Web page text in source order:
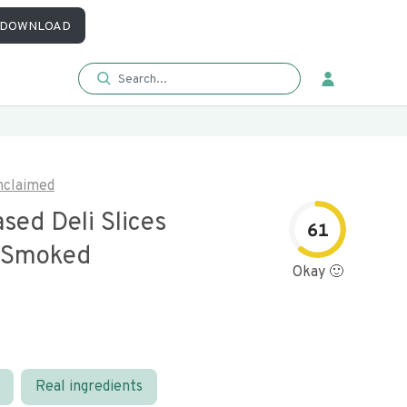
DOWNLOAD
Deli Slices
61
Okay 🙂
Real ingredients